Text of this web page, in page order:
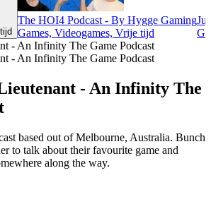
The HOI4 Podcast - By Hygge Gaming
Games, Videogames, Vrije tijd
- An Infinity The Game Podcast
- An Infinity The Game Podcast
- An Infinity The
based out of Melbourne, Australia. Bunch
to talk about their favourite game and
along the way.